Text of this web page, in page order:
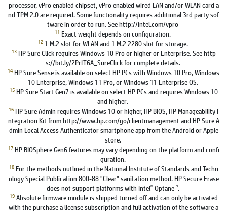
processor, vPro enabled chipset, vPro enabled wired LAN and/or WLAN card a
nd TPM 2.0 are required. Some functionality requires additional 3rd party sof
tware in order to run. See http://intel.com/vpro
11 Exact weight depends on configuration.
12 1 M.2 slot for WLAN and 1 M.2 2280 slot for storage.
13 HP Sure Click requires Windows 10 Pro or higher or Enterprise. See http
s://bit.ly/2PrLT6A_SureClick for complete details.
14 HP Sure Sense is available on select HP PCs with Windows 10 Pro, Windows
10 Enterprise, Windows 11 Pro, or Windows 11 Enterprise OS.
15 HP Sure Start Gen7 is available on select HP PCs and requires Windows 10
and higher.
16 HP Sure Admin requires Windows 10 or higher, HP BIOS, HP Manageability I
ntegration Kit from http://www.hp.com/go/clientmanagement and HP Sure A
dmin Local Access Authenticator smartphone app from the Android or Apple
store.
17 HP BIOSphere Gen6 features may vary depending on the platform and confi
guration.
18 For the methods outlined in the National Institute of Standards and Techn
ology Special Publication 800-88 "Clear" sanitation method. HP Secure Erase
does not support platforms with Intel®Optane™.
19 Absolute firmware module is shipped turned off and can only be activated
with the purchase a license subscription and full activation of the software a